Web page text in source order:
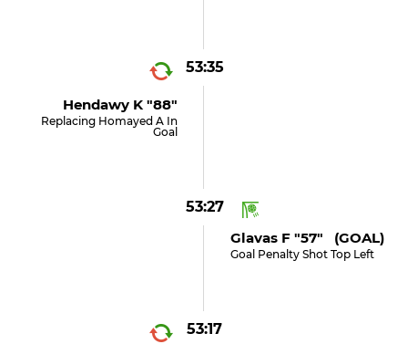
53:35
Hendawy K "88"
Replacing Homayed A In
Goal
53:27
Glavas F "57" (GOAL)
Goal Penalty Shot Top Left
53:17